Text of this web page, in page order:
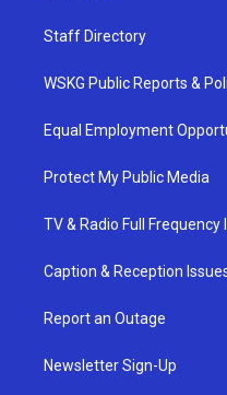
Staff Directory
WSKG Public Reports &
Equal Employment
Protect My Public Media
TV & Radio Full
Caption & Reception
Report an Outage
Newsletter Sign-Up